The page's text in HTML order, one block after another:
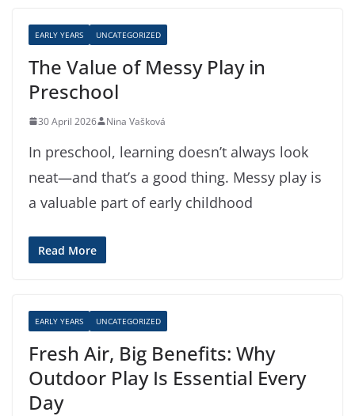
EARLY YEARS UNCATEGORIZED
The Value of Messy Play in
Preschool
30 April 2026 Nina Vašková
In preschool, learning doesn’t always look
neat—and that’s a good thing. Messy play is
a valuable part of early childhood
Read More
EARLY YEARS UNCATEGORIZED
Fresh Air, Big Benefits: Why
Outdoor Play Is Essential Every
Day